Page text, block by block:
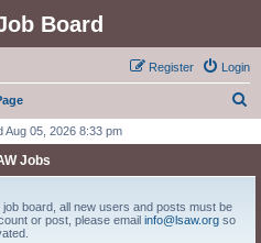
Board
Login
Register
r
Aug 05, 2026 8:33 pm
Jobs
board, all new users and posts must be
or post, please email info@lsaw.org so